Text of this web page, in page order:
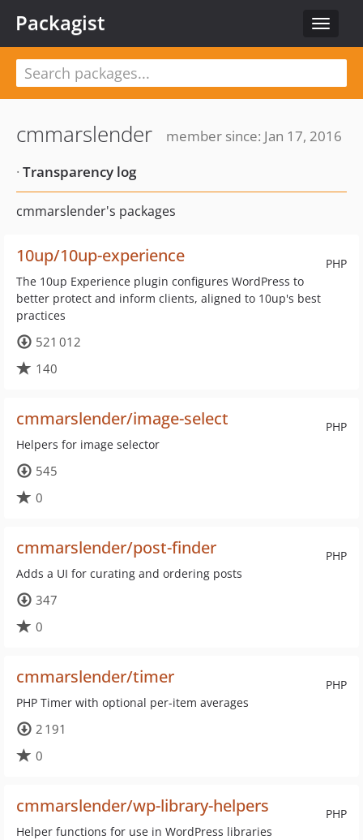
Toggle
Packagist
cmmarslender
member since: Jan 17, 2016
· Transparency log
cmmarslender's packages
PHP
10up/10up-experience
The 10up Experience plugin configures WordPress to
better protect and inform clients, aligned to 10up's best
practices
521 012
140
PHP
cmmarslender/image-select
Helpers for image selector
545
0
PHP
cmmarslender/post-finder
Adds a UI for curating and ordering posts
347
0
PHP
cmmarslender/timer
PHP Timer with optional per-item averages
2 191
0
PHP
cmmarslender/wp-library-helpers
Helper functions for use in WordPress libraries